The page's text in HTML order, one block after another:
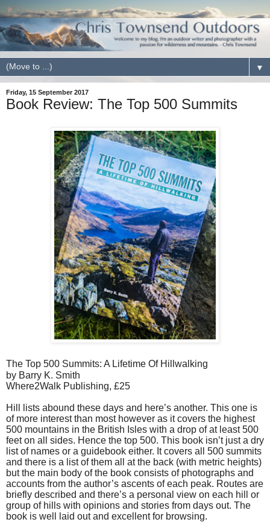
▼
Friday, 15 September 2017
Book Review: The Top 500 Summits
The Top 500 Summits: A Lifetime Of Hillwalking
by Barry K. Smith
Where2Walk Publishing, £25
Hill lists abound these days and here’s another. This one is
of more interest than most however as it covers the highest
500 mountains in the British Isles with a drop of at least 500
feet on all sides. Hence the top 500. This book isn’t just a dry
list of names or a guidebook either. It covers all 500 summits
and there is a list of them all at the back (with metric heights)
but the main body of the book consists of photographs and
accounts from the author’s ascents of each peak. Routes are
briefly described and there’s a personal view on each hill or
group of hills with opinions and stories from days out. The
book is well laid out and excellent for browsing.